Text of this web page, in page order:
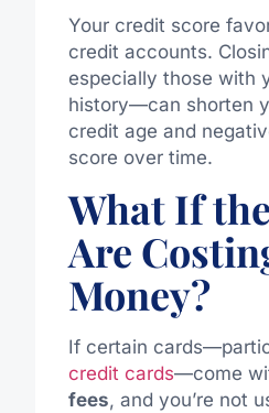
Your credit score
credit accounts.
especially those with
history—can shorten
credit age and
score over time.
What If
Are
Money?
If certain
credit cards—come
fees, and you’re not